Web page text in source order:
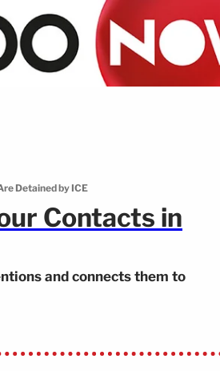
Detained by ICE
Contacts in
and connects them to